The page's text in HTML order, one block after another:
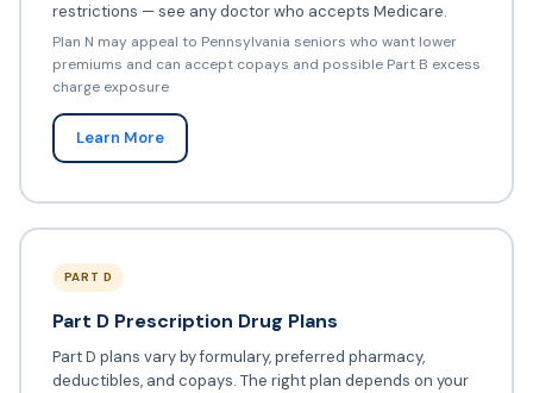
restrictions — see any doctor who accepts Medicare.
Plan N may appeal to Pennsylvania seniors who want lower
premiums and can accept copays and possible Part B excess
charge exposure
Learn More
PART D
Part D Prescription Drug Plans
Part D plans vary by formulary, preferred pharmacy,
deductibles, and copays. The right plan depends on your